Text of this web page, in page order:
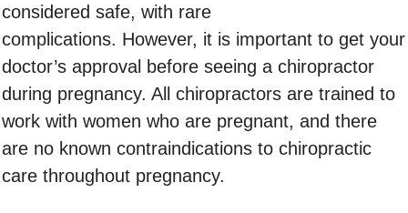
considered safe, with rare
complications. However, it is important to get your
doctor’s approval before seeing a chiropractor
during pregnancy. All chiropractors are trained to
work with women who are pregnant, and there
are no known contraindications to chiropractic
care throughout pregnancy.